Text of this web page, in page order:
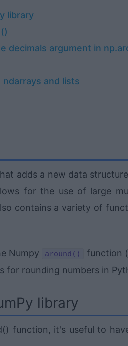
library
decimals argument in
and lists
adds a new data
for the use of large
contains a variety of
Numpy around()
function
for rounding numbers in
library
function, it's useful to